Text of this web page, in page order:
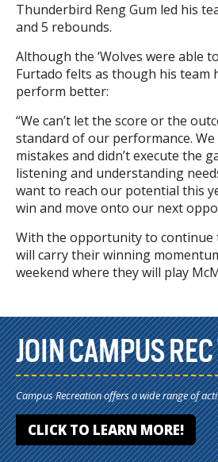
Thunderbird Reng Gum led his
and 5 rebounds.
Although the ‘Wolves were able
Furtado felts as though his team
perform better:
“We can’t let the score or the
standard of our performance.
mistakes and didn’t execute the
listening and understanding
want to reach our potential this
win and move onto our next
With the opportunity to continue
will carry their winning
weekend where they will play
JOIN CAMPUS
Campus Recreation offers a wide range of
CLICK TO LEARN MORE!